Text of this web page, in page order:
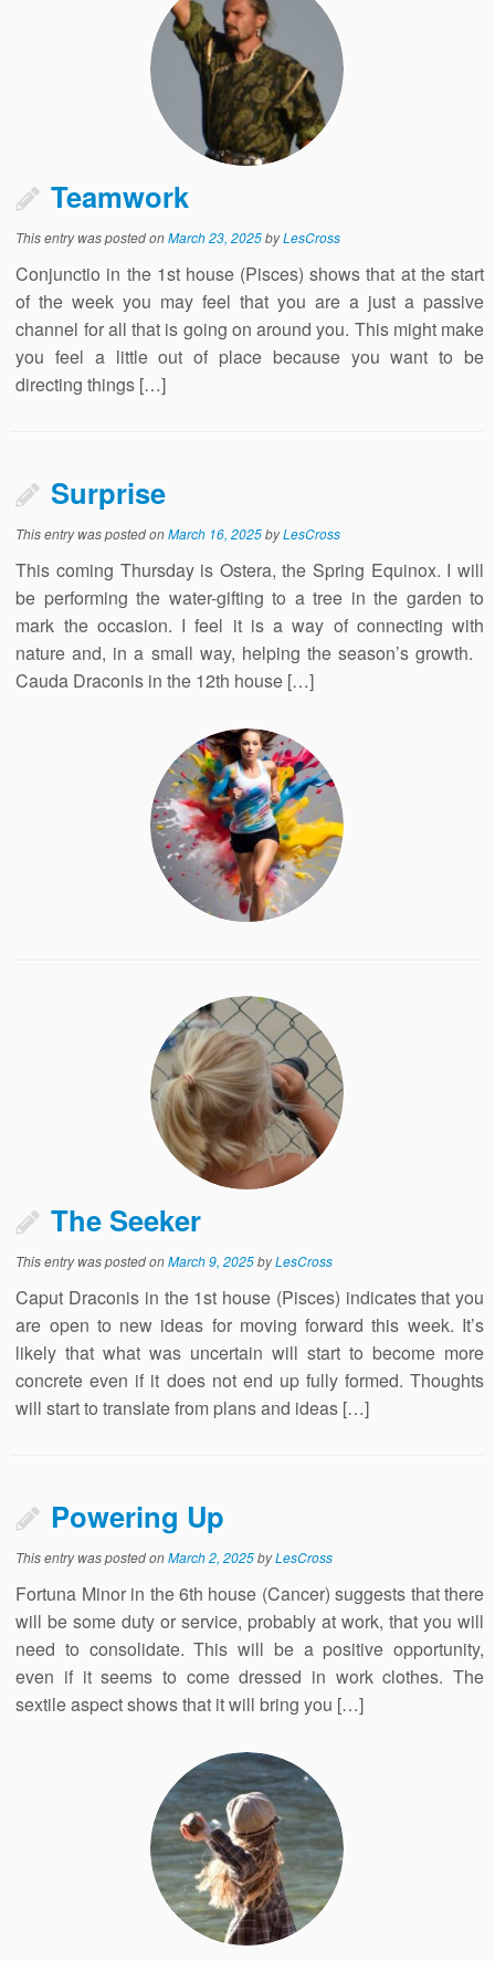
Teamwork
This entry was posted onMarch 23, 2025byLesCross
Conjunctio in the 1st house (Pisces) shows that at the start
of the week you may feel that you are a just a passive
channel for all that is going on around you. This might make
you feel a little out of place because you want to be
directing things […]
Surprise
This entry was posted onMarch 16, 2025byLesCross
This coming Thursday is Ostera, the Spring Equinox. I will
be performing the water-gifting to a tree in the garden to
mark the occasion. I feel it is a way of connecting with
nature and, in a small way, helping the season’s growth.
Cauda Draconis in the 12th house […]
The Seeker
This entry was posted onMarch 9, 2025byLesCross
Caput Draconis in the 1st house (Pisces) indicates that you
are open to new ideas for moving forward this week. It’s
likely that what was uncertain will start to become more
concrete even if it does not end up fully formed. Thoughts
will start to translate from plans and ideas […]
Powering Up
This entry was posted onMarch 2, 2025byLesCross
Fortuna Minor in the 6th house (Cancer) suggests that there
will be some duty or service, probably at work, that you will
need to consolidate. This will be a positive opportunity,
even if it seems to come dressed in work clothes. The
sextile aspect shows that it will bring you […]